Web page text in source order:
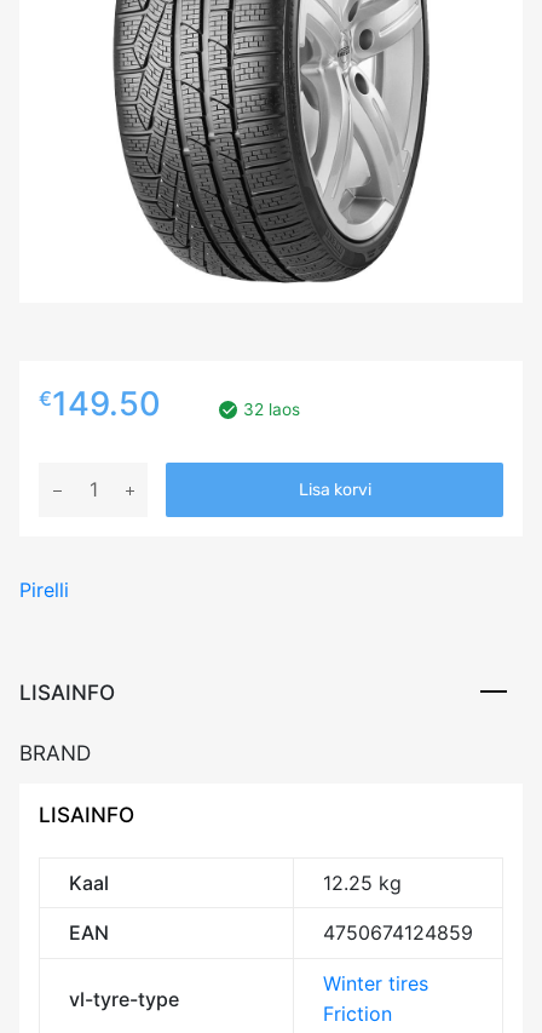
€149.50 32 laos
PIRELLI
RunFlat
FSL
Studless
3PMSF
kogus
Lisa korvi
Pirelli
LISAINFO
BRAND
LISAINFO
Kaal 12.25 kg
EAN 4750674124859
vl-tyre-type
Winter tires
Friction